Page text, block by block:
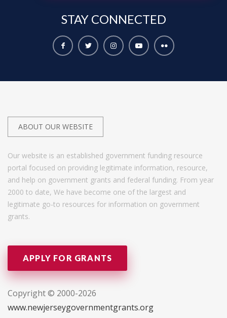
STAY CONNECTED
ABOUT OUR WEBSITE
Our website is an established government funding resource
portal focused on providing legitimate information, resource,
and help on government grants and federal funding. From year
2000 to date, We have become one of the largest and
legitimate go-to resources for information on government
grants.
APPLY FOR GRANTS
Copyright © 2000-2026
www.newjerseygovernmentgrants.org